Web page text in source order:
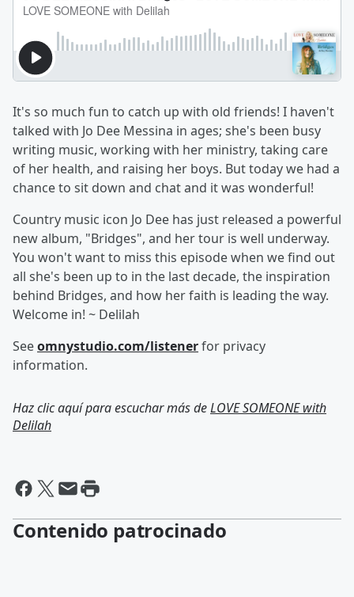
It's so much fun to catch up with old friends! I haven't
talked with Jo Dee Messina in ages; she's been busy
writing music, working with her ministry, taking care
of her health, and raising her boys. But today we had a
chance to sit down and chat and it was wonderful!
Country music icon Jo Dee has just released a powerful
new album, "Bridges", and her tour is well underway.
You won't want to miss this episode when we find out
all she's been up to in the last decade, the inspiration
behind Bridges, and how her faith is leading the way.
Welcome in! ~ Delilah
Seeomnystudio.com/listenerfor privacy
information.
Haz clic aquí para escuchar más deLOVE SOMEONE with
Delilah
Contenido patrocinado